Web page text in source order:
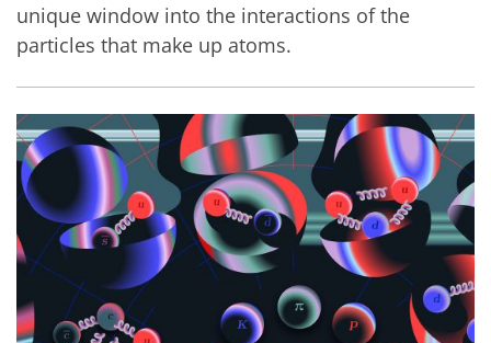
unique window into the interactions of the
particles that make up atoms.